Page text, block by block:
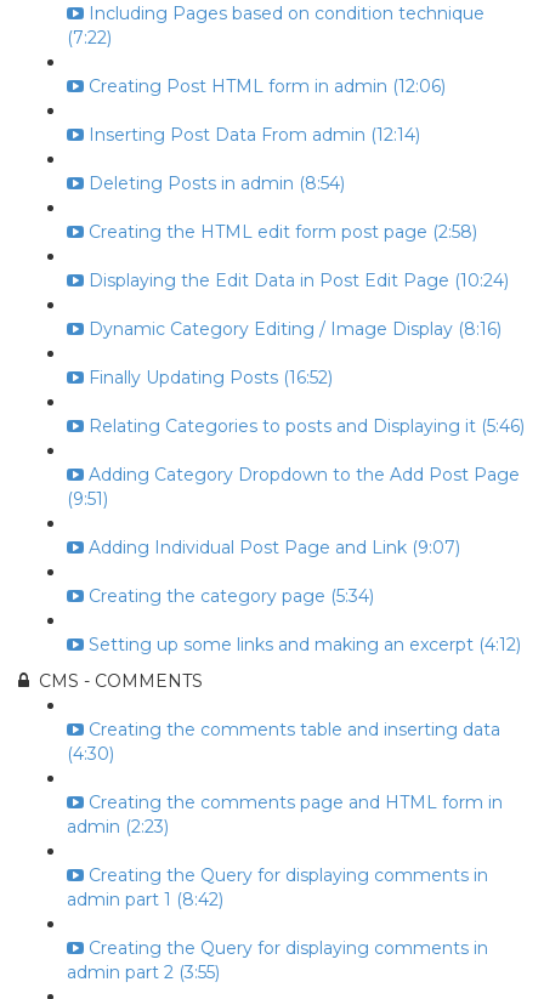
Including Pages based on condition technique
(7:22)
Creating Post HTML form in admin (12:06)
Inserting Post Data From admin (12:14)
Deleting Posts in admin (8:54)
Creating the HTML edit form post page (2:58)
Displaying the Edit Data in Post Edit Page (10:24)
Dynamic Category Editing / Image Display (8:16)
Finally Updating Posts (16:52)
Relating Categories to posts and Displaying it (5:46)
Adding Category Dropdown to the Add Post Page
(9:51)
Adding Individual Post Page and Link (9:07)
Creating the category page (5:34)
Setting up some links and making an excerpt (4:12)
CMS - COMMENTS
Creating the comments table and inserting data
(4:30)
Creating the comments page and HTML form in
admin (2:23)
Creating the Query for displaying comments in
admin part 1 (8:42)
Creating the Query for displaying comments in
admin part 2 (3:55)